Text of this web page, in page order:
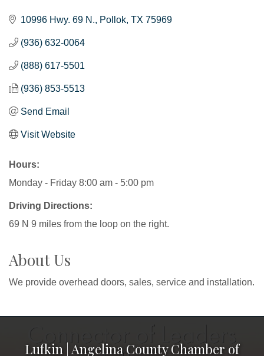
10996 Hwy. 69 N. Pollok TX 75969
(936) 632-0064
(888) 617-5501
(936) 853-5513
Send Email
Visit Website
Hours:
Monday - Friday 8:00 am - 5:00 pm
Driving Directions:
69 N 9 miles from the loop on the right.
About Us
We provide overhead doors, sales, service and installation.
Lufkin | Angelina County Chamber of